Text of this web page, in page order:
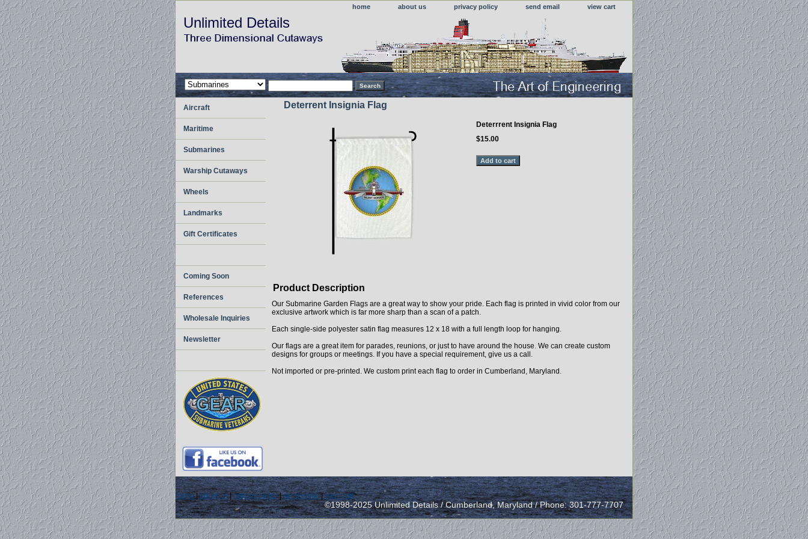
home about us privacy policy send email view cart
Unlimited Details
Deterrent Insignia Flag
Deterrrent Insignia Flag
$15.00
Product Description
Our Submarine Garden Flags are a great way to show your pride. Each flag is printed in vivid color from our
exclusive artwork which is far more sharp than a scan of a patch.
Each single-side polyester satin flag measures 12 x 18 with a full length loop for hanging.
Our flags are a great item for parades, reunions, or just to have around the house. We can create custom
designs for groups or meetings. If you have a special requirement, give us a call.
Not imported or pre-printed. We custom print each flag to order in Cumberland, Maryland.
Aircraft
Maritime
Submarines
Warship Cutaways
Wheels
Landmarks
Gift Certificates
Coming Soon
References
Wholesale Inquiries
Newsletter
home|about us|privacy policy|send email|view cart
©1998-2025 Unlimited Details / Cumberland, Maryland / Phone: 301-777-7707